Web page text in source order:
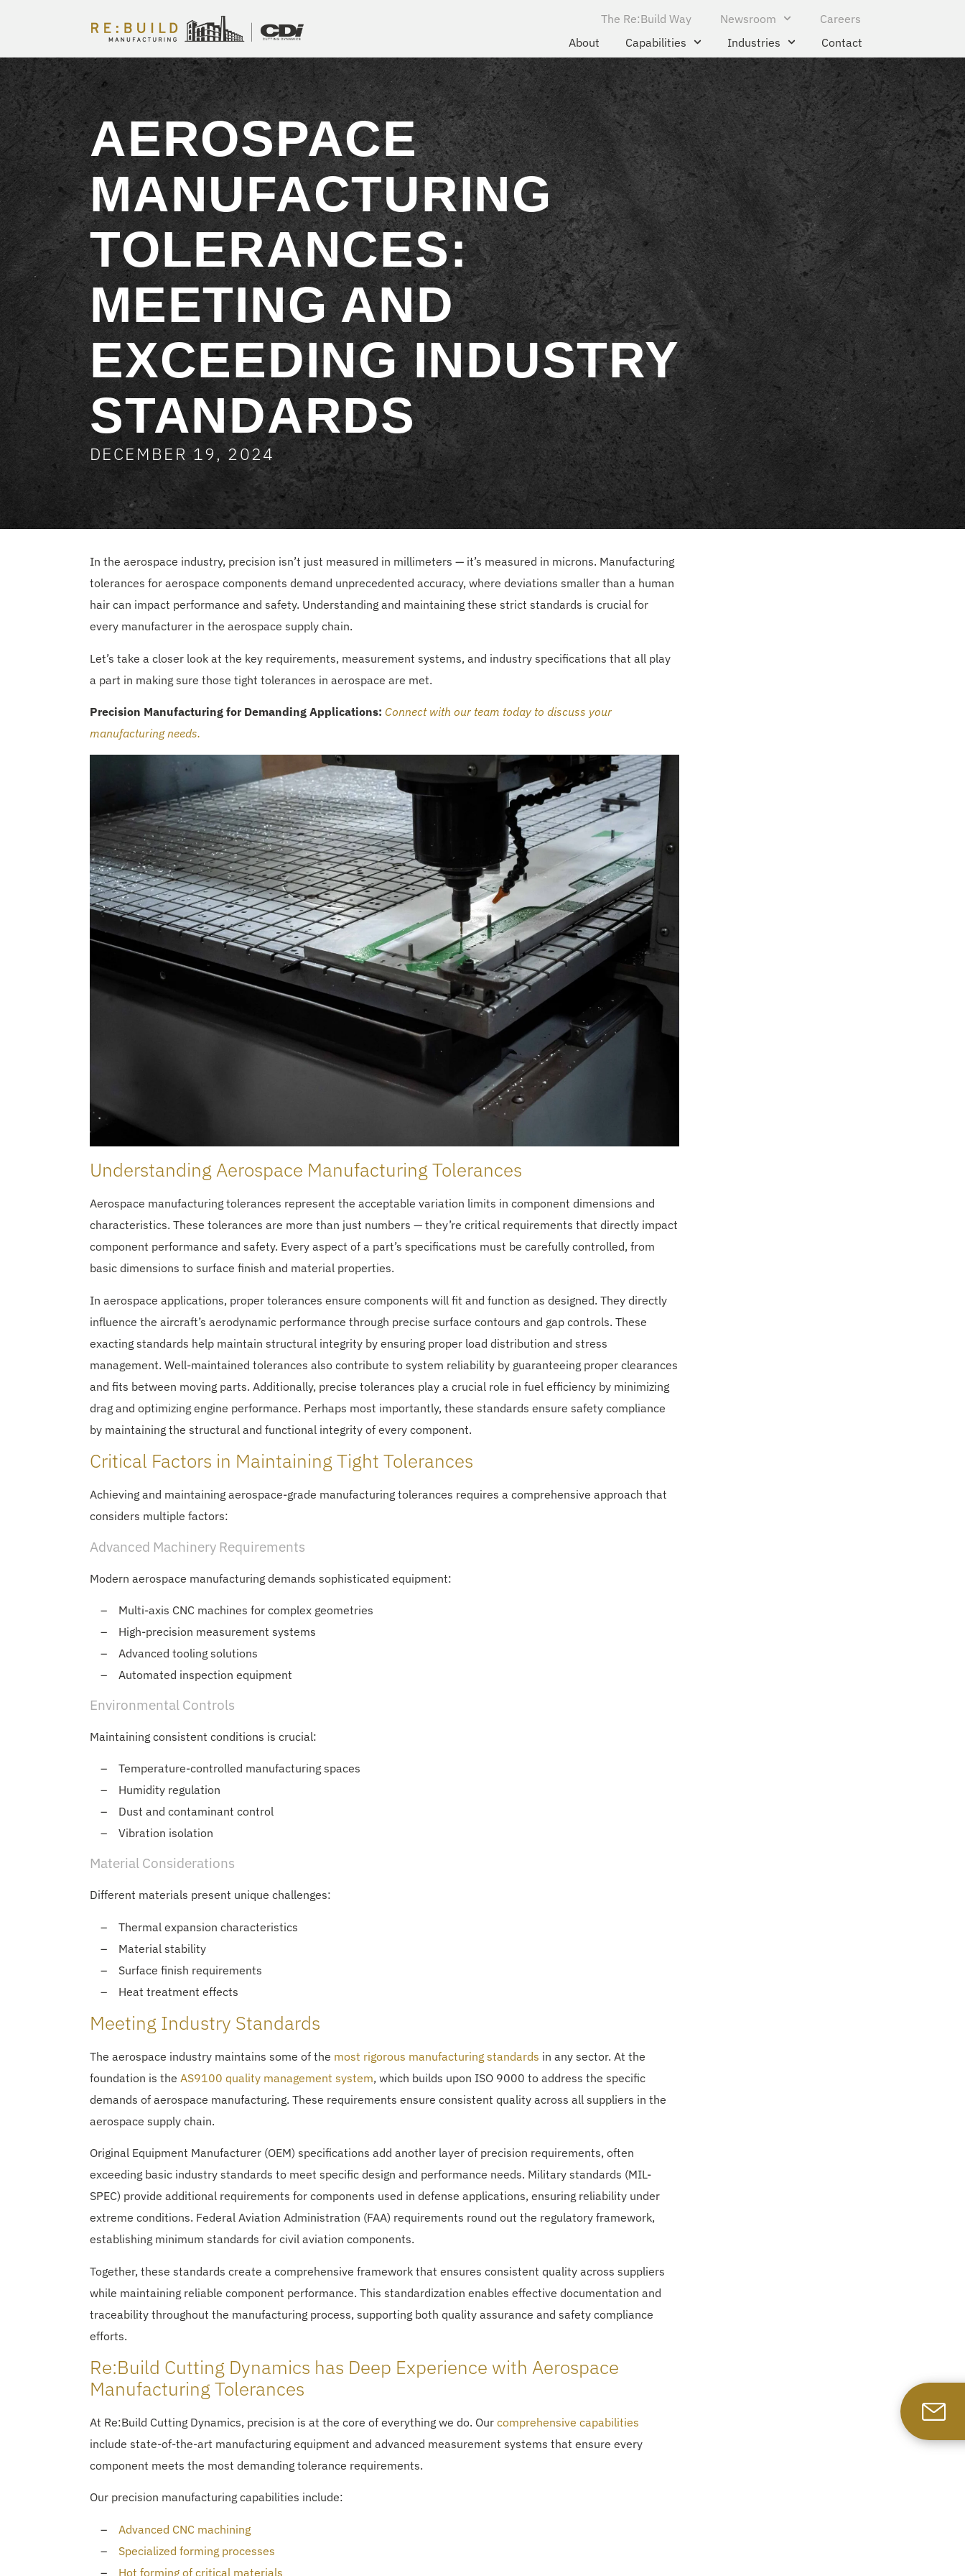
The Re:Build Way Newsroom
Careers
About
Capabilities Industries Contact
AEROSPACE
MANUFACTURING
TOLERANCES:
MEETING AND
EXCEEDING INDUSTRY
STANDARDS
DECEMBER 19, 2024
In the aerospace industry, precision isn’t just measured in millimeters — it’s measured in microns. Manufacturing
tolerances for aerospace components demand unprecedented accuracy, where deviations smaller than a human
hair can impact performance and safety. Understanding and maintaining these strict standards is crucial for
every manufacturer in the aerospace supply chain.
Let’s take a closer look at the key requirements, measurement systems, and industry specifications that all play
a part in making sure those tight tolerances in aerospace are met.
Precision Manufacturing for Demanding Applications: Connect with our team today to discuss your
manufacturing needs.
Understanding Aerospace Manufacturing Tolerances
Aerospace manufacturing tolerances represent the acceptable variation limits in component dimensions and
characteristics. These tolerances are more than just numbers — they’re critical requirements that directly impact
component performance and safety. Every aspect of a part’s specifications must be carefully controlled, from
basic dimensions to surface finish and material properties.
In aerospace applications, proper tolerances ensure components will fit and function as designed. They directly
influence the aircraft’s aerodynamic performance through precise surface contours and gap controls. These
exacting standards help maintain structural integrity by ensuring proper load distribution and stress
management. Well-maintained tolerances also contribute to system reliability by guaranteeing proper clearances
and fits between moving parts. Additionally, precise tolerances play a crucial role in fuel efficiency by minimizing
drag and optimizing engine performance. Perhaps most importantly, these standards ensure safety compliance
by maintaining the structural and functional integrity of every component.
Critical Factors in Maintaining Tight Tolerances
Achieving and maintaining aerospace-grade manufacturing tolerances requires a comprehensive approach that
considers multiple factors:
Advanced Machinery Requirements
Modern aerospace manufacturing demands sophisticated equipment:
Multi-axis CNC machines for complex geometries
High-precision measurement systems
Advanced tooling solutions
Automated inspection equipment
Environmental Controls
Maintaining consistent conditions is crucial:
Temperature-controlled manufacturing spaces
Humidity regulation
Dust and contaminant control
Vibration isolation
Material Considerations
Different materials present unique challenges:
Thermal expansion characteristics
Material stability
Surface finish requirements
Heat treatment effects
Meeting Industry Standards
The aerospace industry maintains some of the most rigorous manufacturing standards in any sector. At the
foundation is the AS9100 quality management system, which builds upon ISO 9000 to address the specific
demands of aerospace manufacturing. These requirements ensure consistent quality across all suppliers in the
aerospace supply chain.
Original Equipment Manufacturer (OEM) specifications add another layer of precision requirements, often
exceeding basic industry standards to meet specific design and performance needs. Military standards (MIL-
SPEC) provide additional requirements for components used in defense applications, ensuring reliability under
extreme conditions. Federal Aviation Administration (FAA) requirements round out the regulatory framework,
establishing minimum standards for civil aviation components.
Together, these standards create a comprehensive framework that ensures consistent quality across suppliers
while maintaining reliable component performance. This standardization enables effective documentation and
traceability throughout the manufacturing process, supporting both quality assurance and safety compliance
efforts.
Re:Build Cutting Dynamics has Deep Experience with Aerospace
Manufacturing Tolerances
At Re:Build Cutting Dynamics, precision is at the core of everything we do. Our comprehensive capabilities
include state-of-the-art manufacturing equipment and advanced measurement systems that ensure every
component meets the most demanding tolerance requirements.
Our precision manufacturing capabilities include:
Advanced CNC machining
Specialized forming processes
Hot forming of critical materials